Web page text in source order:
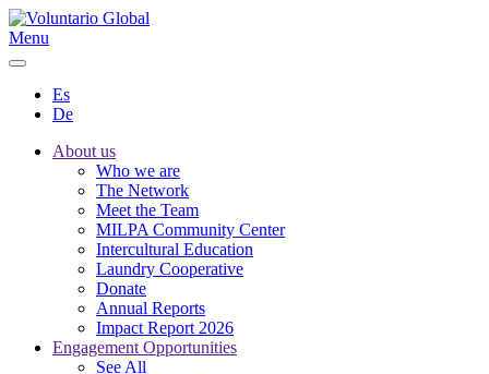
Menu
Es
De
About us
Who we are
The Network
Meet the Team
MILPA Community Center
Intercultural Education
Laundry Cooperative
Donate
Annual Reports
Impact Report 2026
Engagement Opportunities
See All